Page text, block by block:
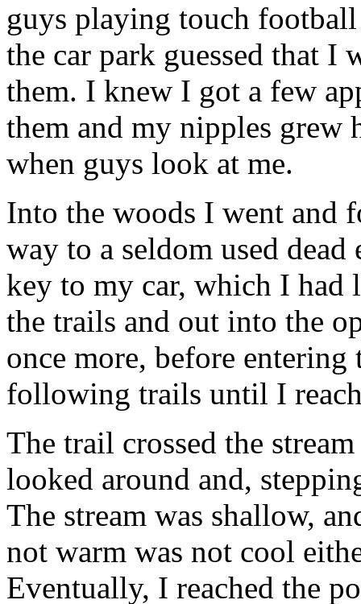
guys playing touch
the car park guessed that
them. I knew I got a few
them and my nipples grew
when guys look at me.
Into the woods I went and
way to a seldom used
key to my car, which I had
the trails and out into the
once more, before
following trails until I
The trail crossed the
looked around and,
The stream was shallow,
not warm was not cool
Eventually, I reached the